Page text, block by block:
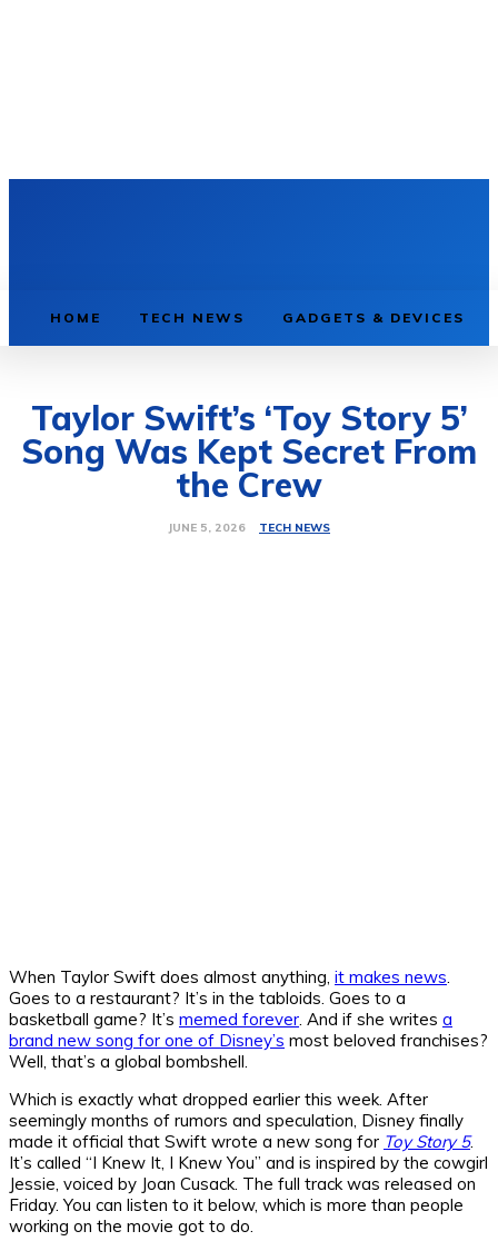
HOME TECH NEWS GADGETS & DEVICES
Taylor Swift’s ‘Toy Story 5’
Song Was Kept Secret From
the Crew
JUNE 5, 2026 TECH NEWS
When Taylor Swift does almost anything, it makes news
Goes to a restaurant? It’s in the tabloids. Goes to a
basketball game? It’s memed forever . And if she writes a
brand new song for one of Disney’s most beloved franchises?
Well, that’s a global bombshell.
Which is exactly what dropped earlier this week. After
seemingly months of rumors and speculation, Disney finally
made it official that Swift wrote a new song for Toy Story 5.
It’s called “I Knew It, I Knew You” and is inspired by the cowgirl
Jessie, voiced by Joan Cusack. The full track was released on
Friday. You can listen to it below, which is more than people
working on the movie got to do.